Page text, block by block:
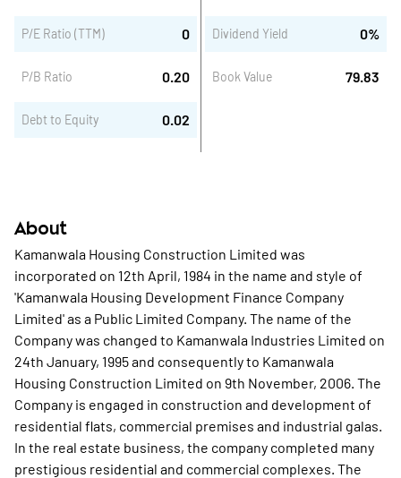
P/E Ratio (TTM) 0
P/B Ratio 0.20
Debt to Equity 0.02
Dividend Yield 0%
Book Value 79.83
About
Kamanwala Housing Construction Limited was
incorporated on 12th April, 1984 in the name and style of
'Kamanwala Housing Development Finance Company
Limited' as a Public Limited Company. The name of the
Company was changed to Kamanwala Industries Limited on
24th January, 1995 and consequently to Kamanwala
Housing Construction Limited on 9th November, 2006. The
Company is engaged in construction and development of
residential flats, commercial premises and industrial galas.
In the real estate business, the company completed many
prestigious residential and commercial complexes. The